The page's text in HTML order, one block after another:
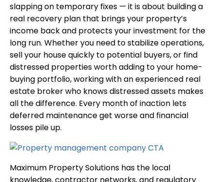
slapping on temporary fixes — it is about building a
real recovery plan that brings your property’s
income back and protects your investment for the
long run. Whether you need to stabilize operations,
sell your house quickly to potential buyers, or find
distressed properties worth adding to your home-
buying portfolio, working with an experienced real
estate broker who knows distressed assets makes
all the difference. Every month of inaction lets
deferred maintenance get worse and financial
losses pile up.
Maximum Property Solutions has the local
knowledge, contractor networks, and regulatory